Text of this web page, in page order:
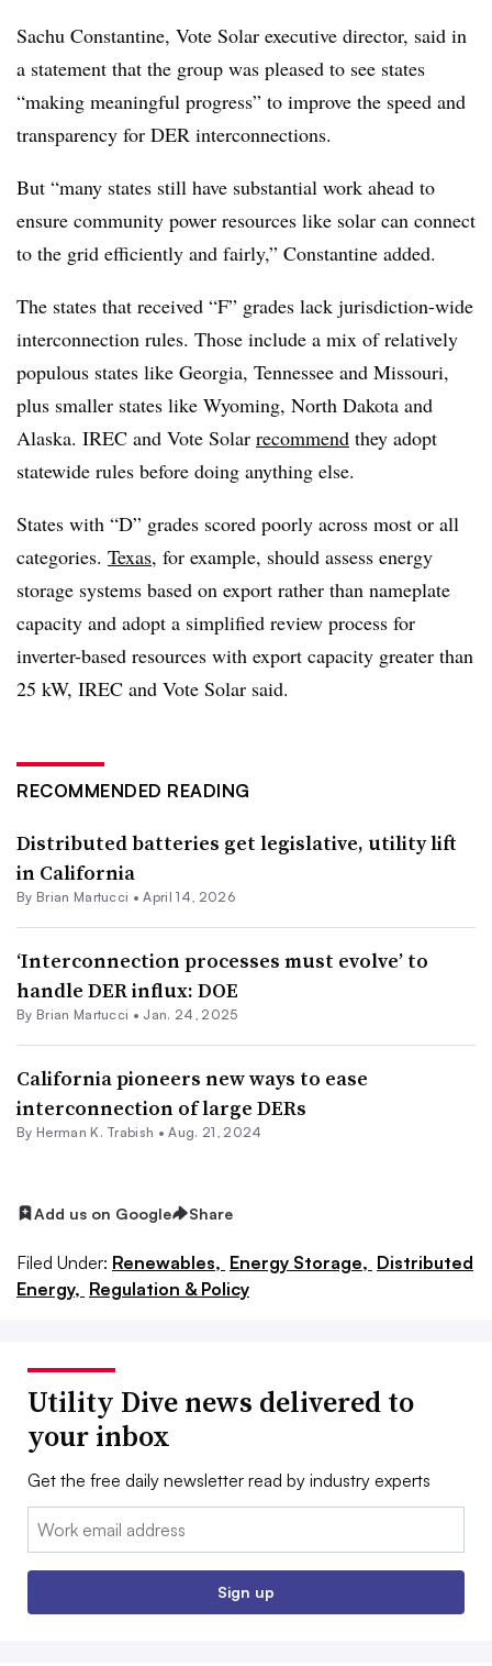
Sachu Constantine, Vote Solar executive director, said in
a statement that the group was pleased to see states
“making meaningful progress” to improve the speed and
transparency for DER interconnections.
But “many states still have substantial work ahead to
ensure community power resources like solar can connect
to the grid efficiently and fairly,” Constantine added.
The states that received “F” grades lack jurisdiction-wide
interconnection rules. Those include a mix of relatively
populous states like Georgia, Tennessee and Missouri,
plus smaller states like Wyoming, North Dakota and
Alaska. IREC and Vote Solar recommend they adopt
statewide rules before doing anything else.
States with “D” grades scored poorly across most or all
categories. Texas, for example, should assess energy
storage systems based on export rather than nameplate
capacity and adopt a simplified review process for
inverter-based resources with export capacity greater than
25 kW, IREC and Vote Solar said.
RECOMMENDED READING
Distributed batteries get legislative, utility lift
in California
By Brian Martucci • April 14, 2026
‘Interconnection processes must evolve’ to
handle DER influx: DOE
By Brian Martucci • Jan. 24, 2025
California pioneers new ways to ease
interconnection of large DERs
By Herman K. Trabish •Aug. 21, 2024
Add us on Google Share
Filed Under: Renewables, Energy Storage, Distributed
Energy, Regulation & Policy
Utility Dive news delivered to
your inbox
Get the free daily newsletter read by industry experts
Email:
Sign up